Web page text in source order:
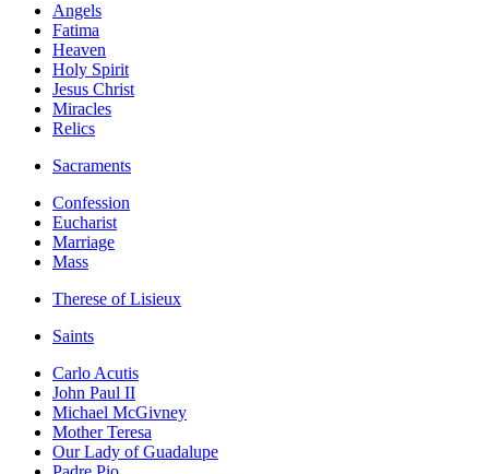
Angels
Fatima
Heaven
Holy Spirit
Jesus Christ
Miracles
Relics
Sacraments
Confession
Eucharist
Marriage
Mass
Therese of Lisieux
Saints
Carlo Acutis
John Paul II
Michael McGivney
Mother Teresa
Our Lady of Guadalupe